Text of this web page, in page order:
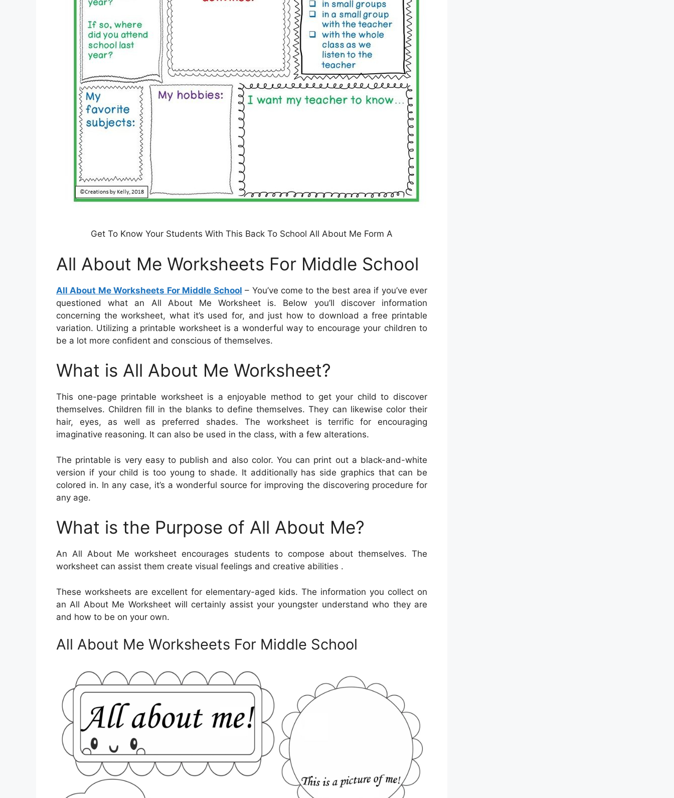
Get To Know Your Students With This Back To School All About Me Form A
All About Me Worksheets For Middle School
All About Me Worksheets For Middle School – You’ve come to the best area if you’ve ever
questioned what an All About Me Worksheet is. Below you’ll discover information
concerning the worksheet, what it’s used for, and just how to download a free printable
variation. Utilizing a printable worksheet is a wonderful way to encourage your children to
be a lot more confident and conscious of themselves.
What is All About Me Worksheet?
This one-page printable worksheet is a enjoyable method to get your child to discover
themselves. Children fill in the blanks to define themselves. They can likewise color their
hair, eyes, as well as preferred shades. The worksheet is terrific for encouraging
imaginative reasoning. It can also be used in the class, with a few alterations.
The printable is very easy to publish and also color. You can print out a black-and-white
version if your child is too young to shade. It additionally has side graphics that can be
colored in. In any case, it’s a wonderful source for improving the discovering procedure for
any age.
What is the Purpose of All About Me?
An All About Me worksheet encourages students to compose about themselves. The
worksheet can assist them create visual feelings and creative abilities .
These worksheets are excellent for elementary-aged kids. The information you collect on
an All About Me Worksheet will certainly assist your youngster understand who they are
and how to be on your own.
All About Me Worksheets For Middle School